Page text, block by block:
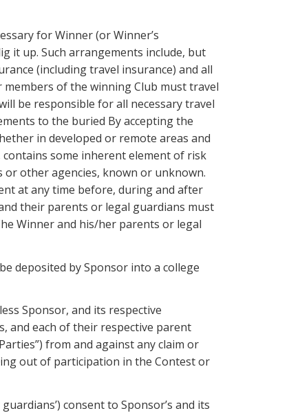
for Winner (or Winner’s
it up. Such arrangements include, but
(including travel insurance) and all
of the winning Club must travel
be responsible for all necessary travel
to the buried By accepting the
in developed or remote areas and
some inherent element of risk
or other agencies, known or unknown.
at any time before, during and after
their parents or legal guardians must
Winner and his/her parents or legal
deposited by Sponsor into a college
Sponsor, and its respective
and each of their respective parent
from and against any claim or
out of participation in the Contest or
consent to Sponsor’s and its